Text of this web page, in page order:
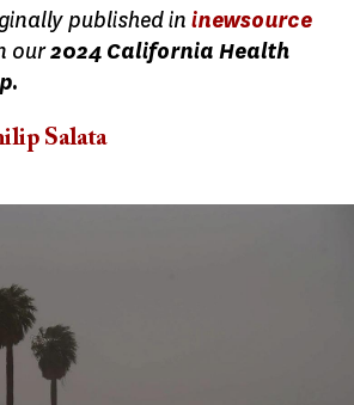
published in inewsource
our2024 California Health
Salata